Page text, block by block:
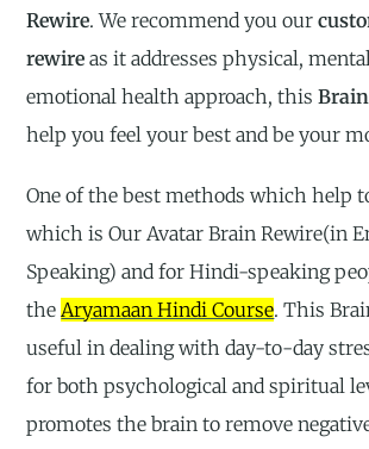
Rewire. We recommend you our
rewire as it addresses physical,
emotional health approach, this
help you feel your best and be your
One of the best methods which help
which is Our Avatar Brain Rewire(in
Speaking) and for Hindi-speaking
theAryamaan Hindi Course. This
useful in dealing with day-to-day
for both psychological and spiritual
promotes the brain to remove